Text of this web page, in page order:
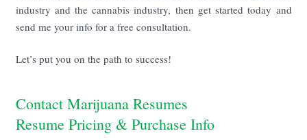
industry and the cannabis industry, then get started today and
send me your info for a free consultation.
Let’s put you on the path to success!
Contact Marijuana Resumes
Resume Pricing & Purchase Info